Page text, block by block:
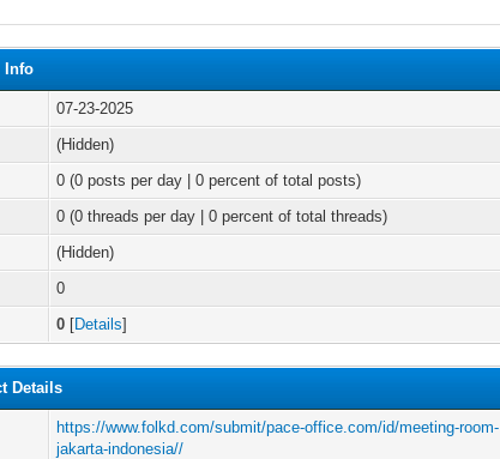
Info
07-23-2025
(Hidden)
0 (0 posts per day | 0 percent of total posts)
0 (0 threads per day | 0 percent of total threads)
(Hidden)
0
0 [Details]
Details
https://www.folkd.com/submit/pace-office.com/id/meeting-room-
jakarta-indonesia//